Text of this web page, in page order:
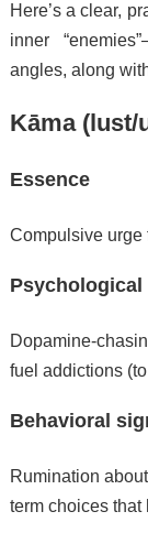
Here’s a clear,
inner
angles, along
Kāma
Essence
Compulsive urge
Dopamine-
fuel addictions
Behavioral
Rumination
term choices that